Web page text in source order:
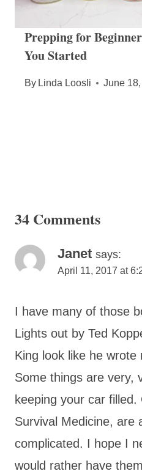
Prepping for
You Started
By Linda Loosli June
34 Comments
Janet says:
April 11, 2017 at
I have many of those
Lights out by Ted
King look like he wrote
Some things are very,
keeping your car
Survival Medicine, are
complicated. I hope I
would rather have